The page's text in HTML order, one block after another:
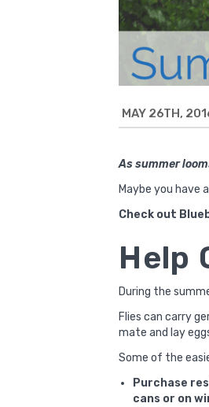
MAY 26TH,
As summer
Maybe you have
Check out
Help
During the
Flies can carry
mate and lay
Some of the
Purchase
cans or on